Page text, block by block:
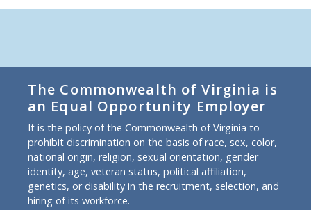
The Commonwealth of Virginia is
an Equal Opportunity Employer
It is the policy of the Commonwealth of Virginia to
prohibit discrimination on the basis of race, sex, color,
national origin, religion, sexual orientation, gender
identity, age, veteran status, political affiliation,
genetics, or disability in the recruitment, selection, and
hiring of its workforce.